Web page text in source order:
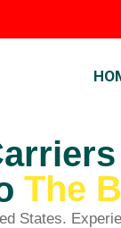
The
States.